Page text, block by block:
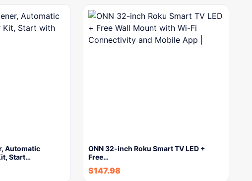
Automatic
Start…
ONN 32-inch Roku Smart TV LED +
Free…
$147.98